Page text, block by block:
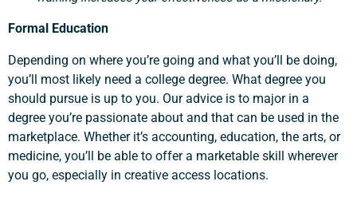
Formal Education
Depending on where you’re going and what you’ll be doing,
you’ll most likely need a college degree. What degree you
should pursue is up to you. Our advice is to major in a
degree you’re passionate about and that can be used in the
marketplace. Whether it’s accounting, education, the arts, or
medicine, you’ll be able to offer a marketable skill wherever
you go, especially in creative access locations.